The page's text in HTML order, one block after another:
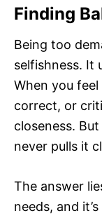
Finding
Being too
selfishness. It
When you
correct, or
closeness.
never pulls it
The answer
needs, and